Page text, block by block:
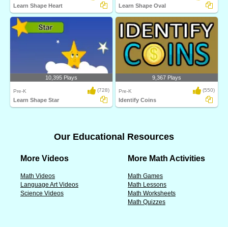
Learn Shape Heart Learn Shape Oval
10,395 Plays
Pre-K (728)
Learn Shape Star
9,367 Plays
Pre-K (550)
Identify Coins
Our Educational Resources
More Videos
Math Videos
Language Art Videos
Science Videos
More Math Activities
Math Games
Math Lessons
Math Worksheets
Math Quizzes